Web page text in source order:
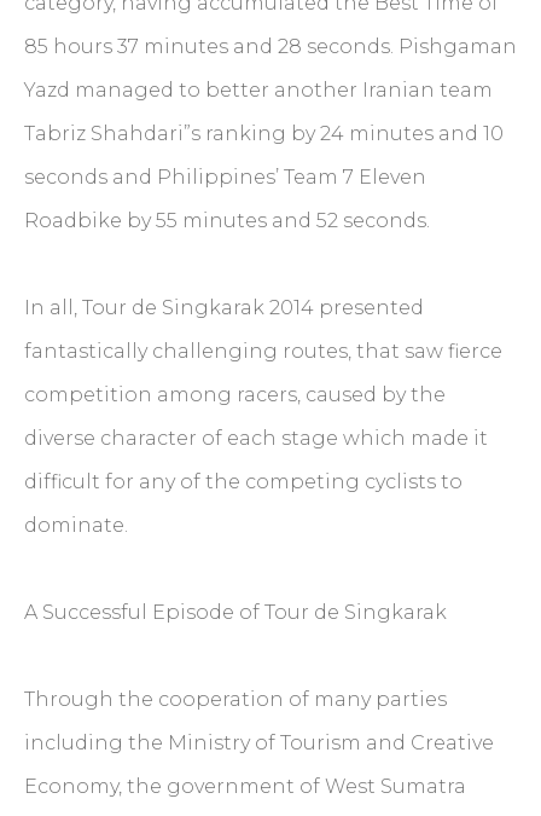
85 hours 37 minutes and 28 seconds. Pishgaman
Yazd managed to better another Iranian team
Tabriz Shahdari”s ranking by 24 minutes and 10
seconds and Philippines’ Team 7 Eleven
Roadbike by 55 minutes and 52 seconds.
In all, Tour de Singkarak 2014 presented
fantastically challenging routes, that saw fierce
competition among racers, caused by the
diverse character of each stage which made it
difficult for any of the competing cyclists to
dominate.
A Successful Episode of Tour de Singkarak
Through the cooperation of many parties
including the Ministry of Tourism and Creative
Economy, the government of West Sumatra